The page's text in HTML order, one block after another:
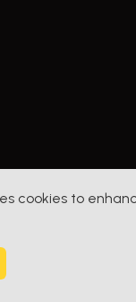
cookies to